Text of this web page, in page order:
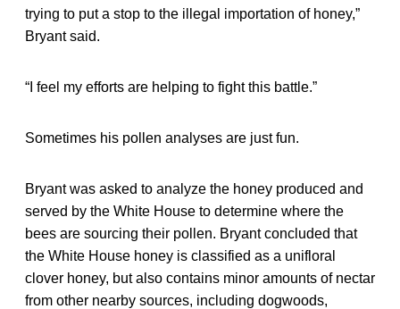
trying to put a stop to the illegal importation of honey,”
Bryant said.
“I feel my efforts are helping to fight this battle.”
Sometimes his pollen analyses are just fun.
Bryant was asked to analyze the honey produced and
served by the White House to determine where the
bees are sourcing their pollen. Bryant concluded that
the White House honey is classified as a unifloral
clover honey, but also contains minor amounts of nectar
from other nearby sources, including dogwoods,